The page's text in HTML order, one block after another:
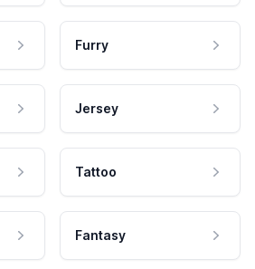
Furry
Jersey
Tattoo
Fantasy